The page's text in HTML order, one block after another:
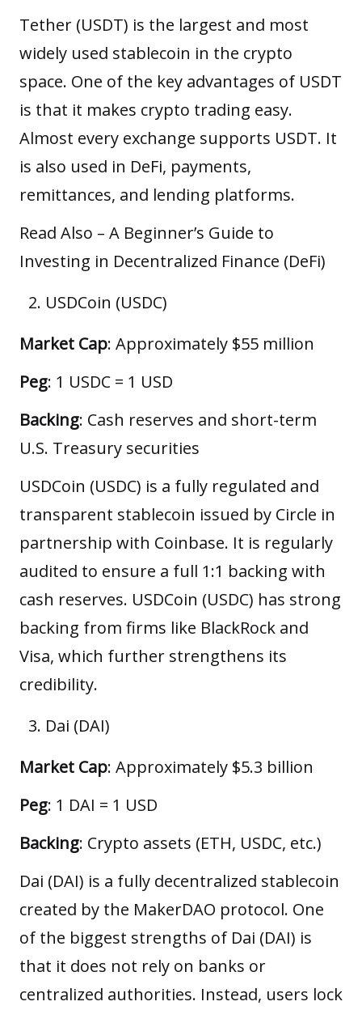
Tether (USDT) is the largest and most
widely used stablecoin in the crypto
space. One of the key advantages of USDT
is that it makes crypto trading easy.
Almost every exchange supports USDT. It
is also used in DeFi, payments,
remittances, and lending platforms.
Read Also – A Beginner’s Guide to
Investing in Decentralized Finance (DeFi)
USDCoin (USDC)
Market Cap: Approximately $55 million
Peg: 1 USDC = 1 USD
Backing: Cash reserves and short-term
U.S. Treasury securities
USDCoin (USDC) is a fully regulated and
transparent stablecoin issued by Circle in
partnership with Coinbase. It is regularly
audited to ensure a full 1:1 backing with
cash reserves. USDCoin (USDC) has strong
backing from firms like BlackRock and
Visa, which further strengthens its
credibility.
Dai (DAI)
Market Cap: Approximately $5.3 billion
Peg: 1 DAI = 1 USD
Backing: Crypto assets (ETH, USDC, etc.)
Dai (DAI) is a fully decentralized stablecoin
created by the MakerDAO protocol. One
of the biggest strengths of Dai (DAI) is
that it does not rely on banks or
centralized authorities. Instead, users lock